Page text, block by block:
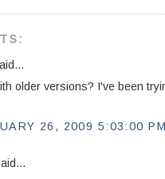
older versions? I've been
26, 2009 5:03:00 PM